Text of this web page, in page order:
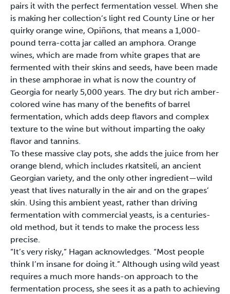
pairs it with the perfect fermentation vessel. When she
is making her collection’s light red County Line or her
quirky orange wine, Opiñons, that means a 1,000-
pound terra-cotta jar called an amphora. Orange
wines, which are made from white grapes that are
fermented with their skins and seeds, have been made
in these amphorae in what is now the country of
Georgia for nearly 5,000 years. The dry but rich amber-
colored wine has many of the benefits of barrel
fermentation, which adds deep flavors and complex
texture to the wine but without imparting the oaky
flavor and tannins.
To these massive clay pots, she adds the juice from her
orange blend, which includes rkatsiteli, an ancient
Georgian variety, and the only other ingredient—wild
yeast that lives naturally in the air and on the grapes’
skin. Using this ambient yeast, rather than driving
fermentation with commercial yeasts, is a centuries-
old method, but it tends to make the process less
precise.
“It’s very risky,” Hagan acknowledges. “Most people
think I’m insane for doing it.” Although using wild yeast
requires a much more hands-on approach to the
fermentation process, she sees it as a path to achieving